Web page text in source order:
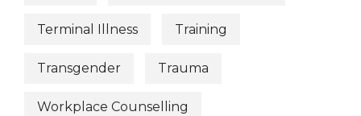
Terminal Illness Training
Transgender Trauma
Workplace Counselling